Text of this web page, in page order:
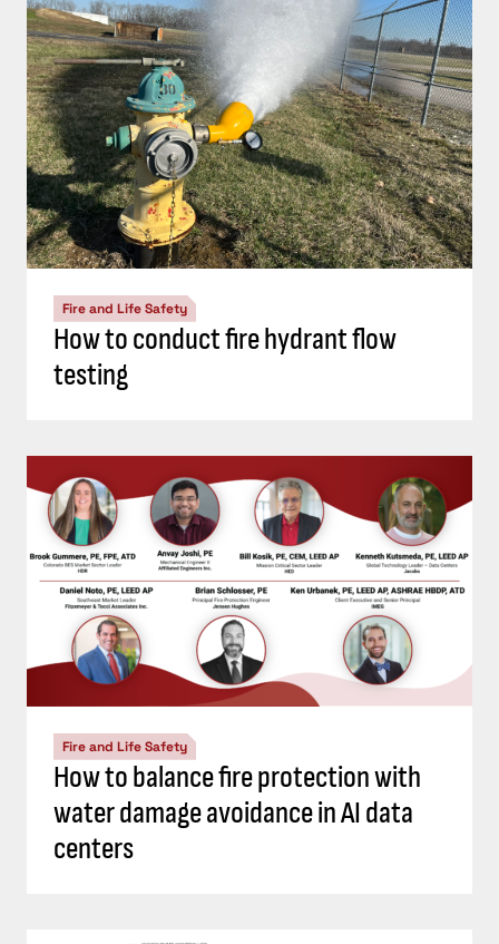
Fire and Life Safety
How to conduct fire hydrant flow
testing
Fire and Life Safety
How to balance fire protection with
water damage avoidance in AI data
centers